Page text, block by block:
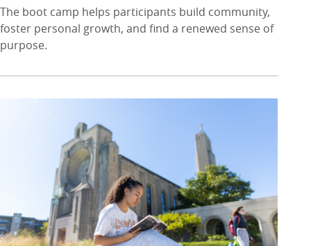
The boot camp helps participants build community,
foster personal growth, and find a renewed sense of
purpose.